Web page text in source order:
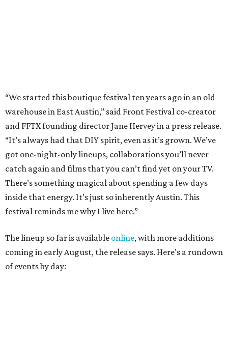
The lineup so far is availableonline, with more additions
coming in early August, the release says. Here's a rundown
of events by day:
August 27— Opening Night Swim at the Line Hotel
Austin
Poolside sets by DJ ED WEST
of Neon Rainbows.
Lobby installations by local artists
Seth Prestwood
Dave McClinton
August 28 — Independent Music Night at Swan Dive
Conversations with